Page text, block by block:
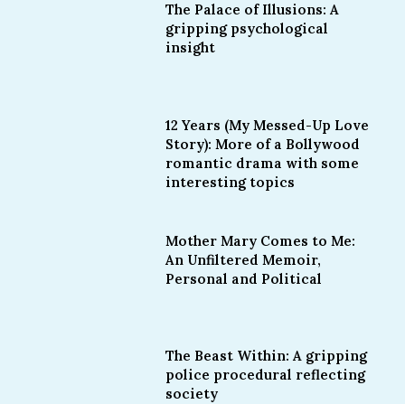
The Palace of Illusions: A
gripping psychological
insight
12 Years (My Messed-Up Love
Story): More of a Bollywood
romantic drama with some
interesting topics
Mother Mary Comes to Me:
An Unfiltered Memoir,
Personal and Political
The Beast Within: A gripping
police procedural reflecting
society